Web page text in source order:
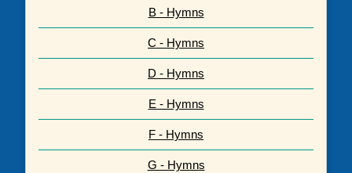
B - Hymns
C - Hymns
D - Hymns
E - Hymns
F - Hymns
G - Hymns